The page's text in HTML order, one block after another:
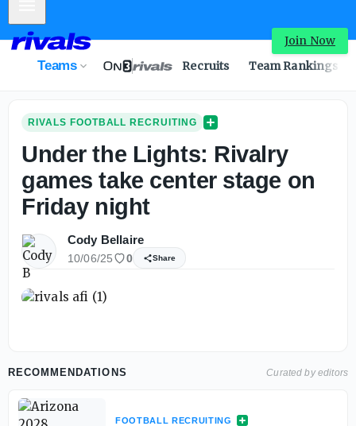
Join Now
Teams Recruits Team Rankings
RIVALS FOOTBALL RECRUITING
Under the Lights: Rivalry
games take center stage on
Friday night
Cody Bellaire
10/06/25 0 Share
RECOMMENDATIONS Curated by editors
FOOTBALL RECRUITING